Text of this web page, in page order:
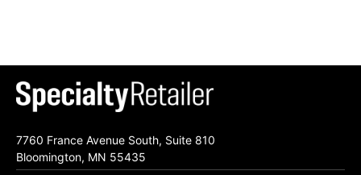
7760 France Avenue South, Suite 810
Bloomington, MN 55435